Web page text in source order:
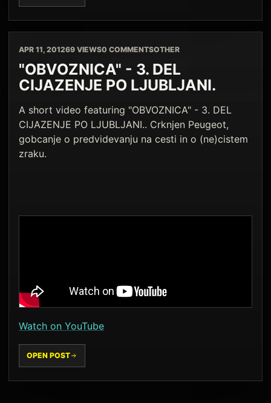
APR 11, 201269 VIEWS0 COMMENTSOTHER
"OBVOZNICA" - 3. DEL
CIJAZENJE PO LJUBLJANI.
A short video featuring "OBVOZNICA" - 3. DEL
CIJAZENJE PO LJUBLJANI.. Crknjen Peugeot,
gobcanje o predvidevanju na cesti in o (ne)cistem
zraku.
Watch on YouTube
OPEN POST